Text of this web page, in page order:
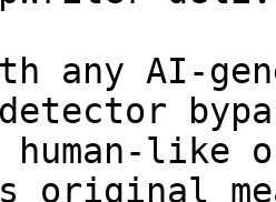
any AI-
like
original